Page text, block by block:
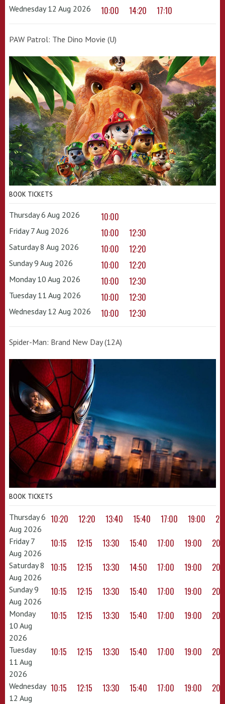
Wednesday 12 Aug 2026 10:00 14:20 17:10
PAW Patrol: The Dino Movie (U)
BOOK TICKETS
Thursday 6 Aug 2026 10:00
Friday 7 Aug 2026 10:00 12:30
Saturday 8 Aug 2026 10:00 12:20
Sunday 9 Aug 2026 10:00 12:20
Monday 10 Aug 2026 10:00 12:30
Tuesday 11 Aug 2026 10:00 12:30
Wednesday 12 Aug 2026 10:00 12:30
Spider-Man: Brand New Day (12A)
BOOK TICKETS
Thursday 6
Aug 2026
10:20 12:20 13:40 15:40 17:00 19:00
Friday 7
Aug 2026
10:15 12:15 13:30 15:40 17:00 19:00
Saturday 8
Aug 2026
10:15 12:15 13:30 14:50 17:00 19:00
Sunday 9
Aug 2026
10:15 12:15 13:30 15:40 17:00 19:00
Monday
10 Aug
2026
10:15 12:15 13:30 15:40 17:00 19:00
Tuesday
11 Aug
2026
10:15 12:15 13:30 15:40 17:00 19:00
Wednesday
12 Aug
10:15 12:15 13:30 15:40 17:00 19:00